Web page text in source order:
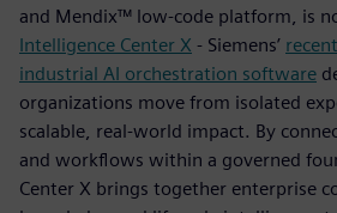
and Mendix™ low-code platform, is
Intelligence Center X - Siemens’
industrial AI orchestration software
organizations move from isolated
scalable, real-world impact. By
and workflows within a governed
Center X brings together enterprise